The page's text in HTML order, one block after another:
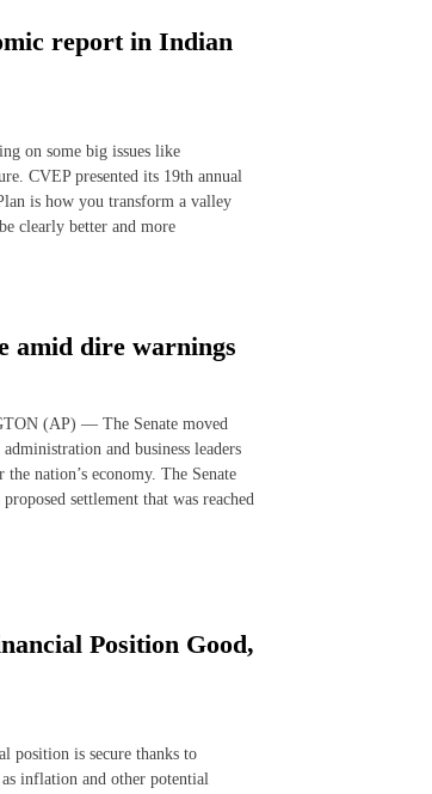
report in Indian
on some big issues like
CVEP presented its 19th annual
is how you transform a valley
clearly better and more
amid dire warnings
(AP) — The Senate moved
and business leaders
nation’s economy. The Senate
settlement that was reached
Position Good,
position is secure thanks to
inflation and other potential